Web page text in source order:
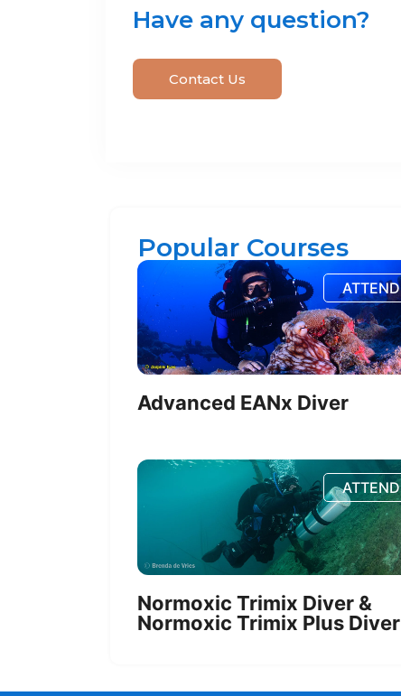
Have any question?
Contact Us
Popular Courses
ATTEND
Advanced EANx Diver
ATTEND
Normoxic Trimix Diver &
Normoxic Trimix Plus Diver